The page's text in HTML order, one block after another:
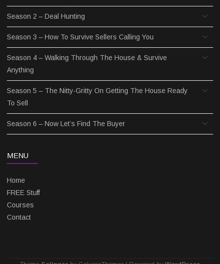
Season 2 – Deal Hunting
Season 3 – How To Survive Sellers Calling You
Season 4 – Walking Through The House & Survive
Anything
Season 5 – The Nitty-Gritty On Getting The House Ready
To Sell
Season 6 – Now Let’s Find The Buyer
MENU
Home
FREE Stuff
Courses
Contact